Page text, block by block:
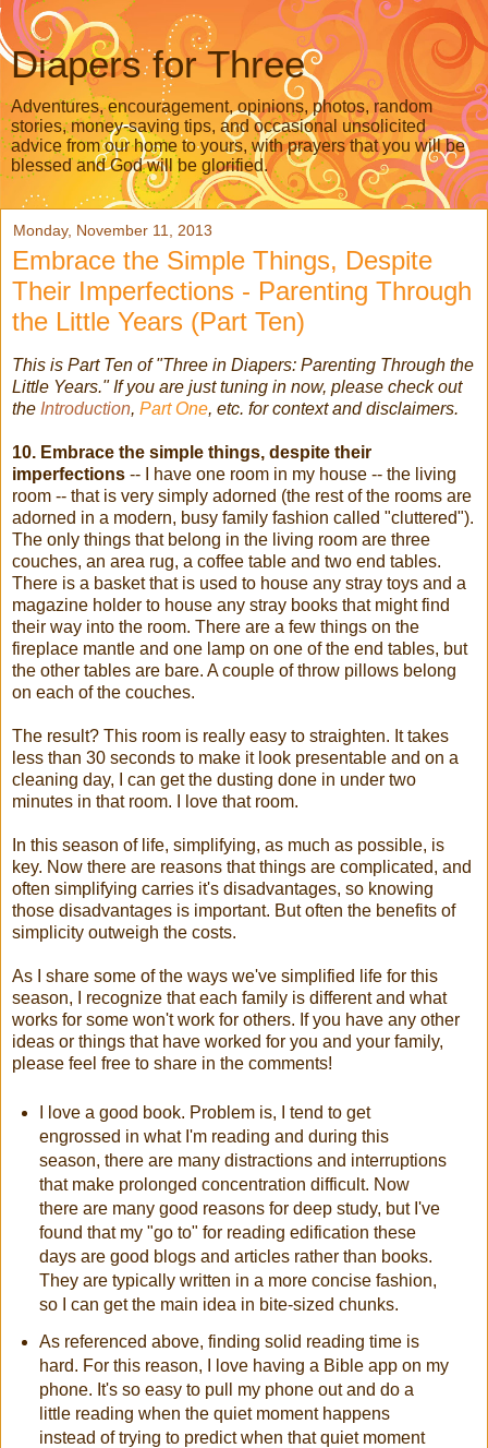
Diapers for Three
Adventures, encouragement, opinions, photos, random
stories, money-saving tips, and occasional unsolicited
advice from our home to yours, with prayers that you will be
blessed and God will be glorified.
Monday, November 11, 2013
Embrace the Simple Things, Despite
Their Imperfections - Parenting Through
the Little Years (Part Ten)
This is Part Ten of "Three in Diapers: Parenting Through the
Little Years." If you are just tuning in now, please check out
the Introduction, Part One, etc. for context and disclaimers.
10. Embrace the simple things, despite their
imperfections -- I have one room in my house -- the living
room -- that is very simply adorned (the rest of the rooms are
adorned in a modern, busy family fashion called "cluttered").
The only things that belong in the living room are three
couches, an area rug, a coffee table and two end tables.
There is a basket that is used to house any stray toys and a
magazine holder to house any stray books that might find
their way into the room. There are a few things on the
fireplace mantle and one lamp on one of the end tables, but
the other tables are bare. A couple of throw pillows belong
on each of the couches.
The result? This room is really easy to straighten. It takes
less than 30 seconds to make it look presentable and on a
cleaning day, I can get the dusting done in under two
minutes in that room. I love that room.
In this season of life, simplifying, as much as possible, is
key. Now there are reasons that things are complicated, and
often simplifying carries it's disadvantages, so knowing
those disadvantages is important. But often the benefits of
simplicity outweigh the costs.
As I share some of the ways we've simplified life for this
season, I recognize that each family is different and what
works for some won't work for others. If you have any other
ideas or things that have worked for you and your family,
please feel free to share in the comments!
I love a good book. Problem is, I tend to get
engrossed in what I'm reading and during this
season, there are many distractions and interruptions
that make prolonged concentration difficult. Now
there are many good reasons for deep study, but I've
found that my "go to" for reading edification these
days are good blogs and articles rather than books.
They are typically written in a more concise fashion,
so I can get the main idea in bite-sized chunks.
As referenced above, finding solid reading time is
hard. For this reason, I love having a Bible app on my
phone. It's so easy to pull my phone out and do a
little reading when the quiet moment happens
instead of trying to predict when that quiet moment